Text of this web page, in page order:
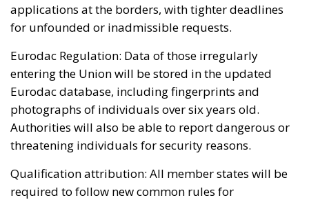
applications at the borders, with tighter deadlines
for unfounded or inadmissible requests.
Eurodac Regulation: Data of those irregularly
entering the Union will be stored in the updated
Eurodac database, including fingerprints and
photographs of individuals over six years old.
Authorities will also be able to report dangerous or
threatening individuals for security reasons.
Qualification attribution: All member states will be
required to follow new common rules for